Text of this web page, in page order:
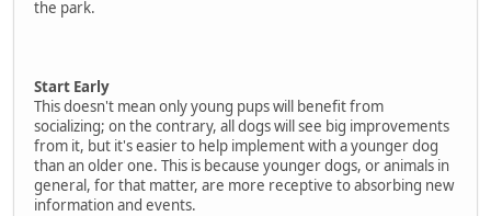
the park.
Start Early
This doesn't mean only young pups will benefit from
socializing; on the contrary, all dogs will see big improvements
from it, but it's easier to help implement with a younger dog
than an older one. This is because younger dogs, or animals in
general, for that matter, are more receptive to absorbing new
information and events.